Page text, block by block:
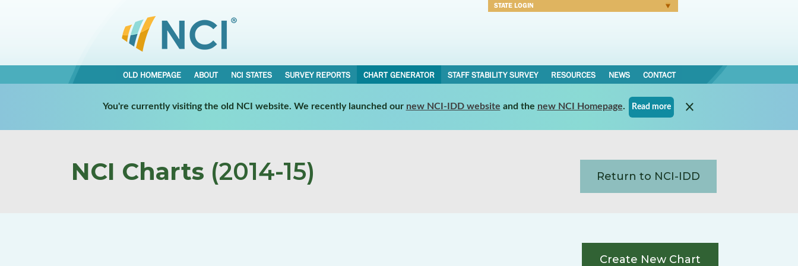
STATE LOGIN
OLD HOMEPAGE ABOUT NCI STATES SURVEY REPORTS CHART GENERATOR STAFF STABILITY SURVEY RESOURCES NEWS CONTACT
You're currently visiting the old NCI website. We recently launched our new NCI-IDD website and the new NCI Homepage. Read more
NCI Charts (2014-15) Return to NCI-IDD
Create New Chart